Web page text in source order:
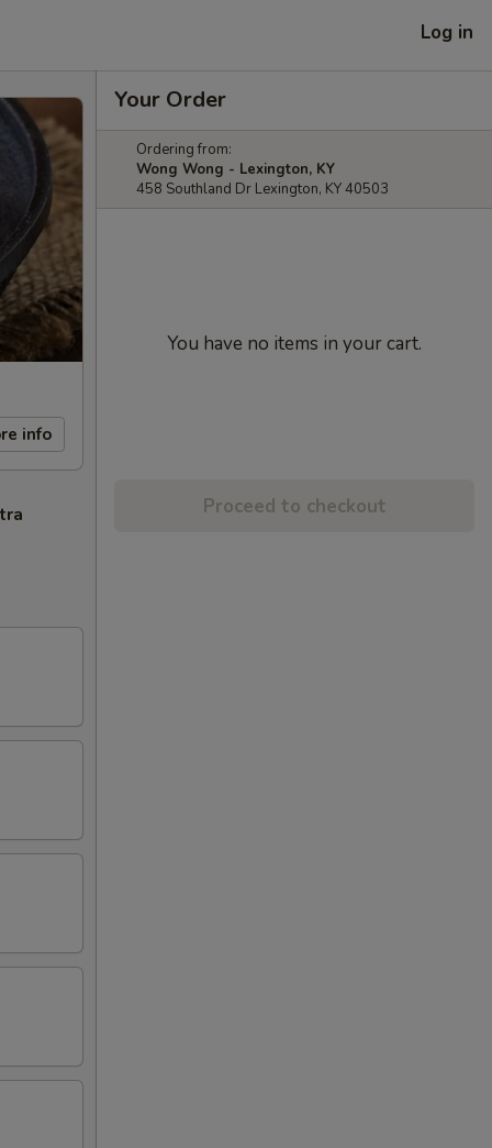
Log in
info
Your Order
Ordering from:
Wong Wong - Lexington, KY
458 Southland Dr Lexington, KY 40503
You have no items in your cart.
Proceed to checkout